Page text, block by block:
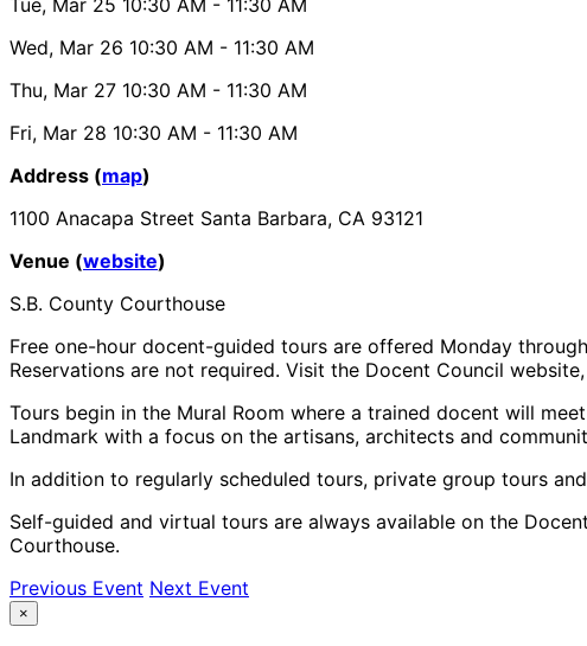
Wed, Mar 26 10:30 AM - 11:30 AM
Thu, Mar 27 10:30 AM - 11:30 AM
Fri, Mar 28 10:30 AM - 11:30 AM
Address (map)
1100 Anacapa Street Santa Barbara, CA 93121
Venue (website)
S.B. County Courthouse
Free one-hour docent-guided tours are offered Monday
Reservations are not required. Visit the Docent Council
Tours begin in the Mural Room where a trained docent will
Landmark with a focus on the artisans, architects and
In addition to regularly scheduled tours, private group tours
Self-guided and virtual tours are always available on the
Courthouse.
Previous Event Next Event
×